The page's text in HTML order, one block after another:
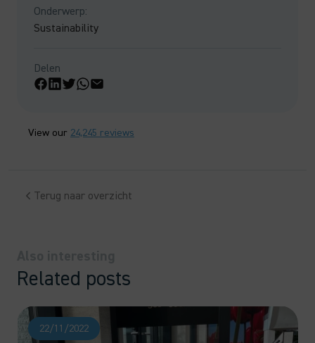
Onderwerp:
Sustainability
Delen
View our 24,245 reviews
Terug naar overzicht
Related posts
22/11/2022